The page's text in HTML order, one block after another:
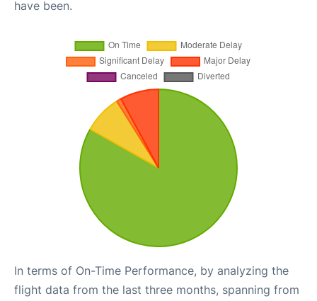
have been.
In terms of On-Time Performance, by analyzing the
flight data from the last three months, spanning from